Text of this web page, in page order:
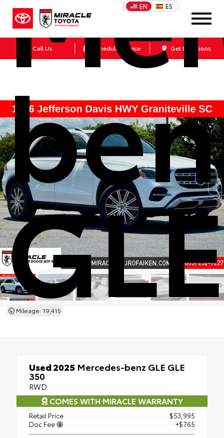
EN ES
Call Us Schedule Service Get Directions
Mileage: 19,415
Used 2025 Mercedes-benz GLE GLE
350
RWD
COMES WITH MIRACLE WARRANTY
Retail Price
$53,995
Doc Fee
+$765